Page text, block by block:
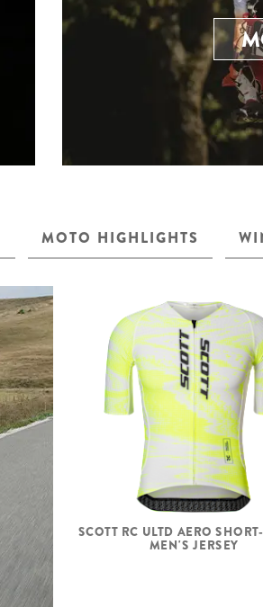
MOTO HIGHLIGHTS
SCOTT RC ULTD AERO
MEN'S JERSEY